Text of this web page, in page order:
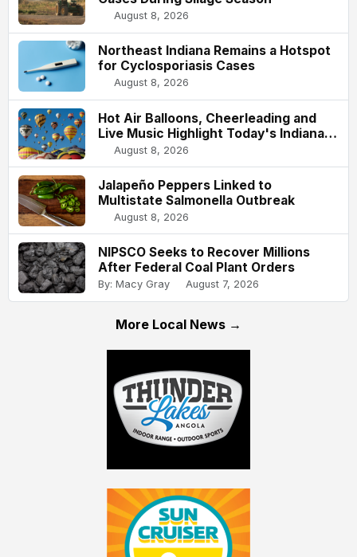
August 8, 2026
Northeast Indiana Remains a Hotspot
for Cyclosporiasis Cases
August 8, 2026
Hot Air Balloons, Cheerleading and
Live Music Highlight Today's Indiana
State Fair
August 8, 2026
Jalapeño Peppers Linked to
Multistate Salmonella Outbreak
August 8, 2026
NIPSCO Seeks to Recover Millions
After Federal Coal Plant Orders
By: Macy Gray August 7, 2026
More Local News →